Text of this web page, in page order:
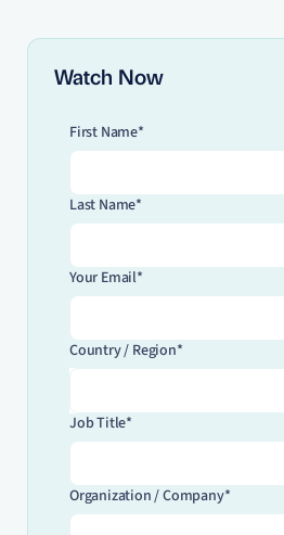
Watch Now
First Name*
Last Name*
Your Email*
Country / Region*
Job Title*
Organization / Company*